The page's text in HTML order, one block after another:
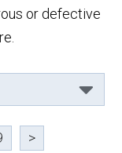
or defective
>